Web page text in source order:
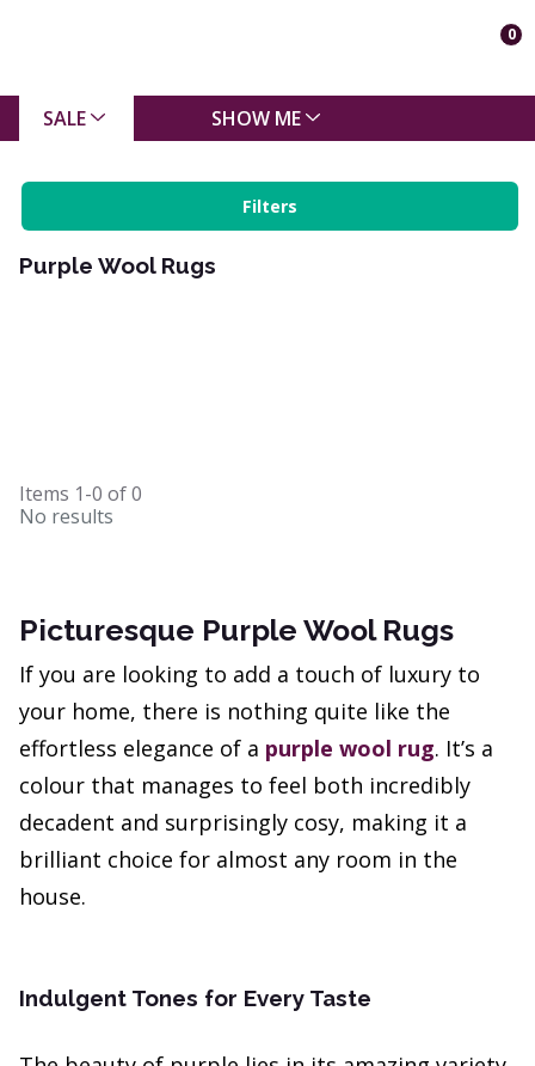
0
SALE SHOW ME
Filters
Purple Wool Rugs
Items 1-0 of0
No results
Picturesque Purple Wool Rugs
If you are looking to add a touch of luxury to
your home, there is nothing quite like the
effortless elegance of a purple wool rug. It’s a
colour that manages to feel both incredibly
decadent and surprisingly cosy, making it a
brilliant choice for almost any room in the
house.
Indulgent Tones for Every Taste